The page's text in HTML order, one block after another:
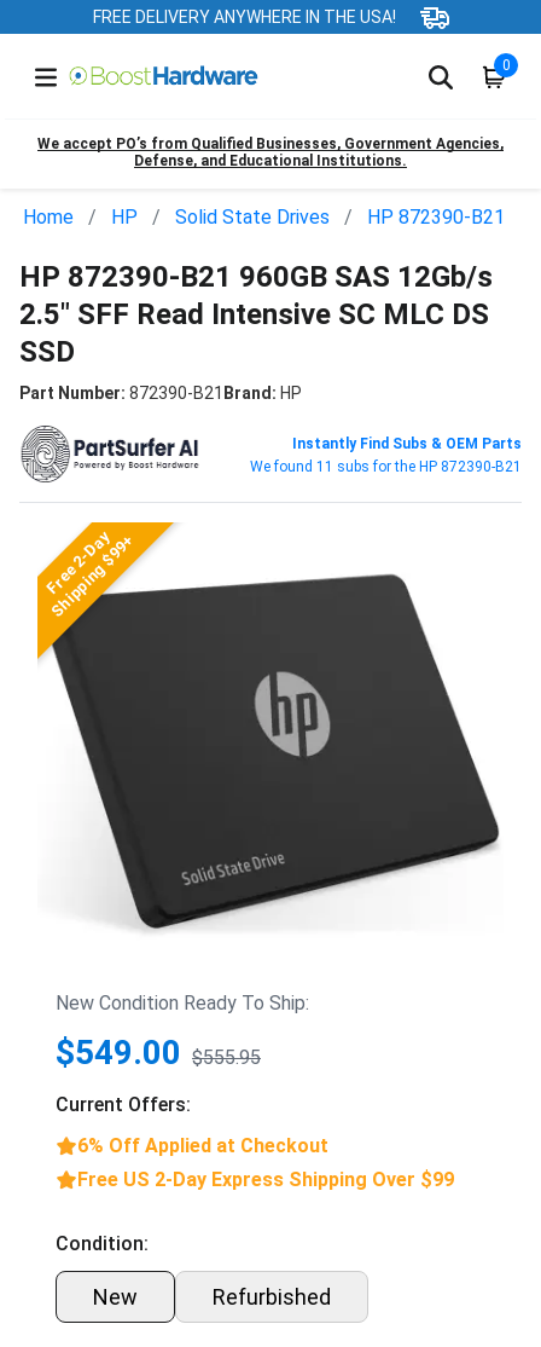
FREE DELIVERY ANYWHERE IN THE USA!
0
We accept PO’s from Qualified Businesses, Government Agencies,
Defense, and Educational Institutions.
Home HP Solid State Drives HP 872390-B21
HP 872390-B21 960GB SAS 12Gb/s
2.5" SFF Read Intensive SC MLC DS
SSD
Part Number: 872390-B21 Brand: HP
Instantly Find Subs & OEM Parts
We found 11 subs for the HP 872390-B21
Free 2-Day
Shipping $99+
New Condition Ready To Ship:
$549.00 $555.95
Current Offers:
6% Off Applied at Checkout
Free US 2-Day Express Shipping Over $99
Condition:
New Refurbished